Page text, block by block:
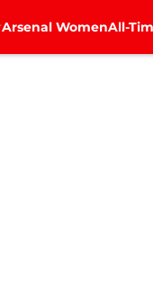
Arsenal WomenAll-